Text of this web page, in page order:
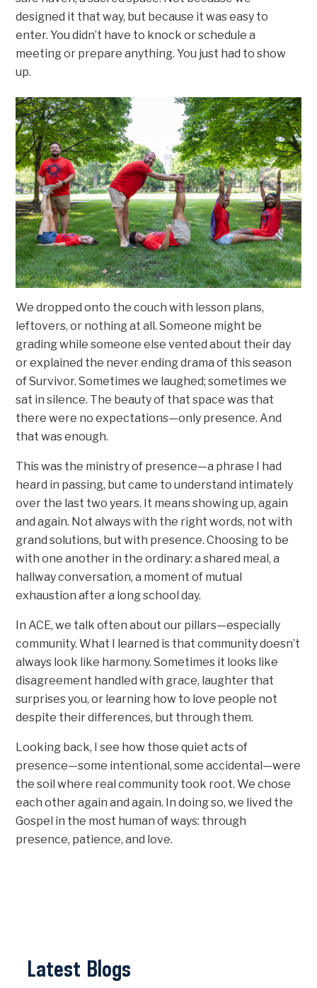
designed it that way, but because it was easy to
enter. You didn’t have to knock or schedule a
meeting or prepare anything. You just had to show
up.
We dropped onto the couch with lesson plans,
leftovers, or nothing at all. Someone might be
grading while someone else vented about their day
or explained the never ending drama of this season
of Survivor. Sometimes we laughed; sometimes we
sat in silence. The beauty of that space was that
there were no expectations—only presence. And
that was enough.
This was the ministry of presence—a phrase I had
heard in passing, but came to understand intimately
over the last two years. It means showing up, again
and again. Not always with the right words, not with
grand solutions, but with presence. Choosing to be
with one another in the ordinary: a shared meal, a
hallway conversation, a moment of mutual
exhaustion after a long school day.
In ACE, we talk often about our pillars—especially
community. What I learned is that community doesn’t
always look like harmony. Sometimes it looks like
disagreement handled with grace, laughter that
surprises you, or learning how to love people not
despite their differences, but through them.
Looking back, I see how those quiet acts of
presence—some intentional, some accidental—were
the soil where real community took root. We chose
each other again and again. In doing so, we lived the
Gospel in the most human of ways: through
presence, patience, and love.
Latest Blogs